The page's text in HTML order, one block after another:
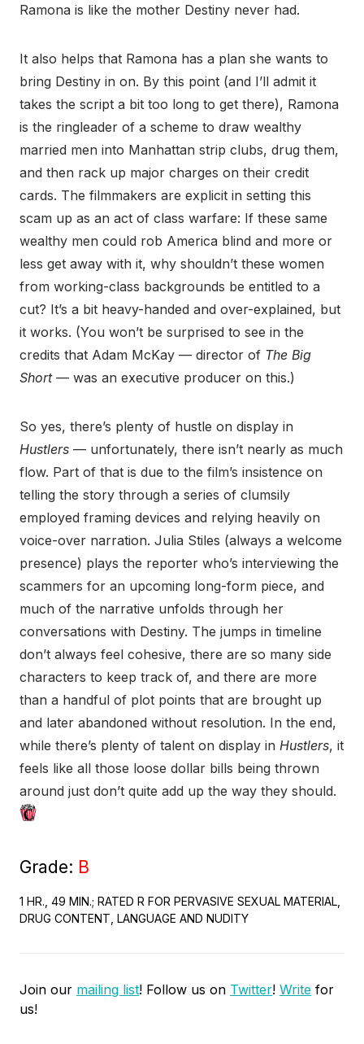
Ramona is like the mother Destiny never had.
It also helps that Ramona has a plan she wants to
bring Destiny in on. By this point (and I’ll admit it
takes the script a bit too long to get there), Ramona
is the ringleader of a scheme to draw wealthy
married men into Manhattan strip clubs, drug them,
and then rack up major charges on their credit
cards. The filmmakers are explicit in setting this
scam up as an act of class warfare: If these same
wealthy men could rob America blind and more or
less get away with it, why shouldn’t these women
from working-class backgrounds be entitled to a
cut? It’s a bit heavy-handed and over-explained, but
it works. (You won’t be surprised to see in the
credits that Adam McKay — director of The Big
Short— was an executive producer on this.)
So yes, there’s plenty of hustle on display in
Hustlers — unfortunately, there isn’t nearly as much
flow. Part of that is due to the film’s insistence on
telling the story through a series of clumsily
employed framing devices and relying heavily on
voice-over narration. Julia Stiles (always a welcome
presence) plays the reporter who’s interviewing the
scammers for an upcoming long-form piece, and
much of the narrative unfolds through her
conversations with Destiny. The jumps in timeline
don’t always feel cohesive, there are so many side
characters to keep track of, and there are more
than a handful of plot points that are brought up
and later abandoned without resolution. In the end,
while there’s plenty of talent on display in Hustlers, it
feels like all those loose dollar bills being thrown
around just don’t quite add up the way they should.
Grade: B
1 HR., 49 MIN.; RATED R FOR PERVASIVE SEXUAL MATERIAL,
DRUG CONTENT, LANGUAGE AND NUDITY
Join our mailing list! Follow us on Twitter! Write for
us!